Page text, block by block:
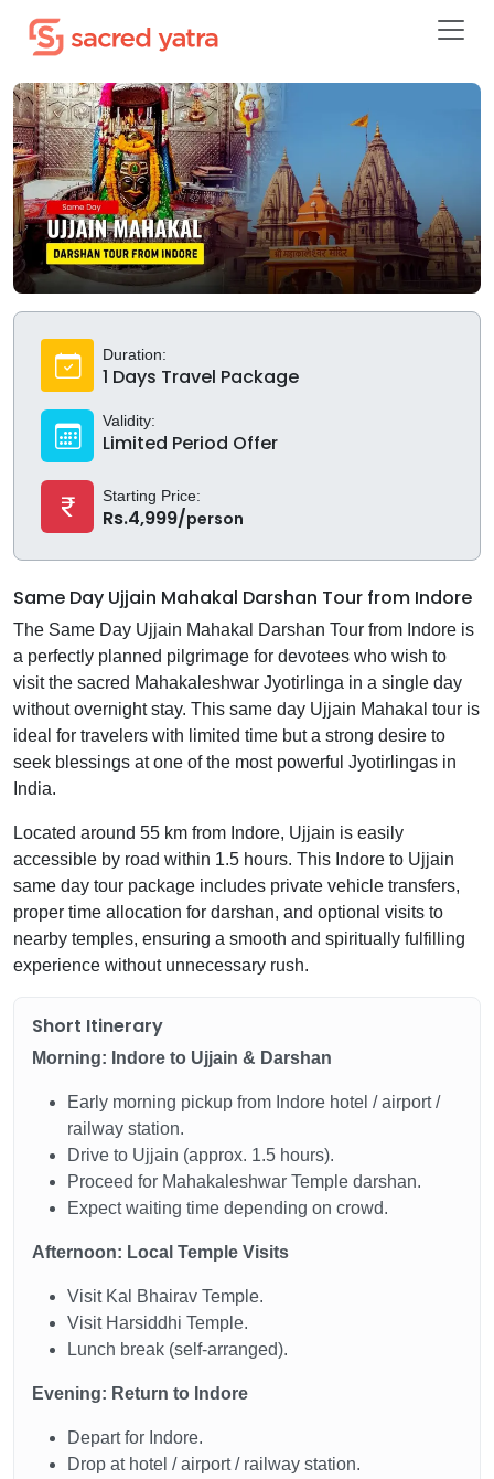
Duration:
1 Days Travel Package
Validity:
Limited Period Offer
Starting Price:
Rs.4,999/person
Same Day Ujjain Mahakal Darshan Tour from Indore
The Same Day Ujjain Mahakal Darshan Tour from Indore is
a perfectly planned pilgrimage for devotees who wish to
visit the sacred Mahakaleshwar Jyotirlinga in a single day
without overnight stay. This same day Ujjain Mahakal tour is
ideal for travelers with limited time but a strong desire to
seek blessings at one of the most powerful Jyotirlingas in
India.
Located around 55 km from Indore, Ujjain is easily
accessible by road within 1.5 hours. This Indore to Ujjain
same day tour package includes private vehicle transfers,
proper time allocation for darshan, and optional visits to
nearby temples, ensuring a smooth and spiritually fulfilling
experience without unnecessary rush.
Short Itinerary
Morning: Indore to Ujjain & Darshan
Early morning pickup from Indore hotel / airport /
railway station.
Drive to Ujjain (approx. 1.5 hours).
Proceed for Mahakaleshwar Temple darshan.
Expect waiting time depending on crowd.
Afternoon: Local Temple Visits
Visit Kal Bhairav Temple.
Visit Harsiddhi Temple.
Lunch break (self-arranged).
Evening: Return to Indore
Depart for Indore.
Drop at hotel / airport / railway station.